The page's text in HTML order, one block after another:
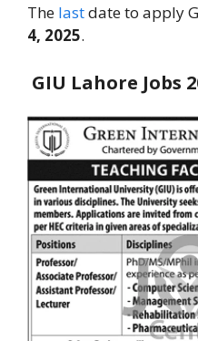
The lastdate to apply
4, 2025.
GIU Lahore Jobs